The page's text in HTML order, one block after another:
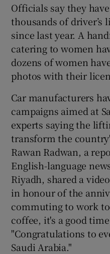
Officials say they
thousands of driver’s
since last year. A
catering to women
dozens of women
photos with their
Car manufacturers
campaigns aimed at
experts saying the
transform the
Rawan Radwan, a
English-language
Riyadh, shared a
in honour of the
commuting to work
coffee, it's a good
"Congratulations to
Saudi Arabia."